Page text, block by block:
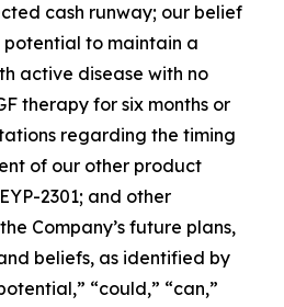
cash runway; our belief
potential to maintain a
active disease with no
therapy for six months or
regarding the timing
of our other product
2301; and other
Company’s future plans,
beliefs, as identified by
“could,” “can,”